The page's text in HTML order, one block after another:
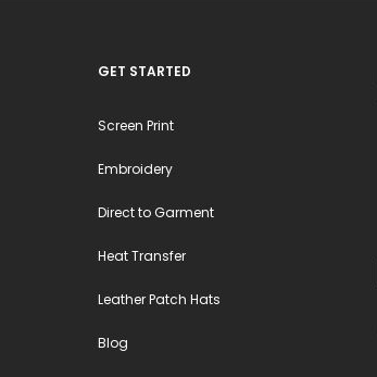
GET STARTED
Screen Print
Embroidery
Direct to Garment
Heat Transfer
Leather Patch Hats
Blog